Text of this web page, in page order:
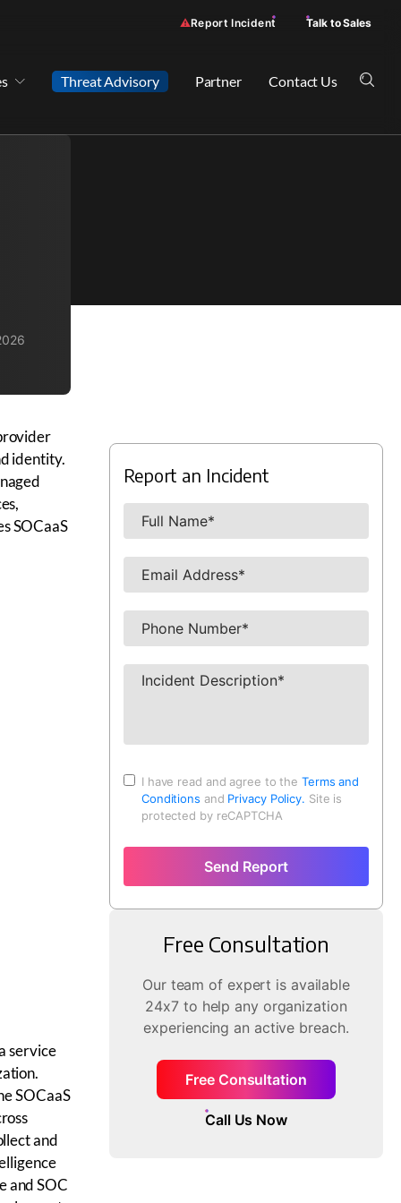
Report Incident Talk to Sales
Threat Advisory Partner Contact Us
identity.
SOCaaS
service
SOCaaS
and
and SOC
Report an Incident
I have read and agree to theTerms and
Conditions and Privacy Policy. Site is
protected by reCAPTCHA
Send Report
Free Consultation
Our team of expert is available
24x7 to help any organization
experiencing an active breach.
Free Consultation
Call Us Now